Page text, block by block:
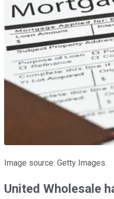
Image source: Getty Images.
United Wholesale